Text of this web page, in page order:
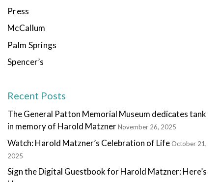
Press
McCallum
Palm Springs
Spencer’s
Recent Posts
The General Patton Memorial Museum dedicates tank
in memory of Harold MatznerNovember 26, 2025
Watch: Harold Matzner’s Celebration of Life October 21,
2025
Sign the Digital Guestbook for Harold Matzner: Here’s